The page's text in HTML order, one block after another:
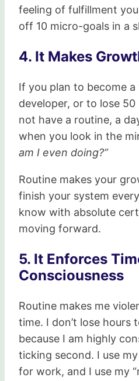
feeling of fulfillment
off 10 micro-goals in a
4. It Makes
If you plan to become
developer, or to lose
not have a routine, a
when you look in the
am I even doing?”
Routine makes your
finish your system
know with absolute
moving forward.
5. It Enforces
Consciousness
Routine makes me
time. I don’t lose hours
because I am highly
ticking second. I use
for work, and I use my